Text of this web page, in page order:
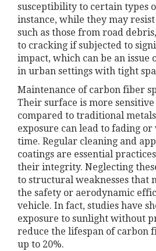
susceptibility to certain types
instance, while they may
such as those from road
to cracking if subjected to
impact, which can be an issue
in urban settings with tight
Maintenance of carbon fiber
Their surface is more sensitive
compared to traditional
exposure can lead to fading
time. Regular cleaning and
coatings are essential
their integrity. Neglecting
to structural weaknesses that
the safety or aerodynamic
vehicle. In fact, studies have
exposure to sunlight without
reduce the lifespan of carbon
up to 20%.